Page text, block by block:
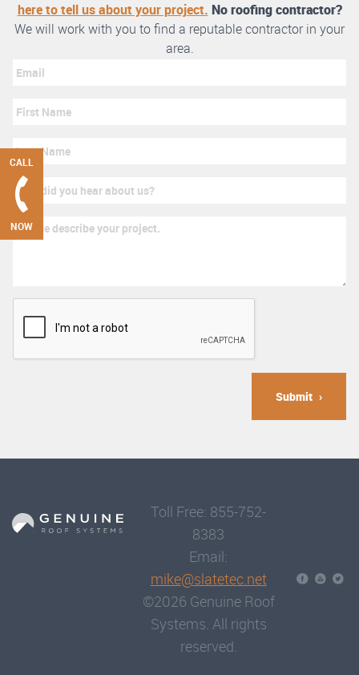
CALL
NOW
here to tell us about your project. No roofing contractor?
We will work with you to find a reputable contractor in your
area.
Submit
Toll Free: 855-752-
8383
Email:
mike@slatetec.net
©2026 Genuine Roof
Systems. All rights
reserved.